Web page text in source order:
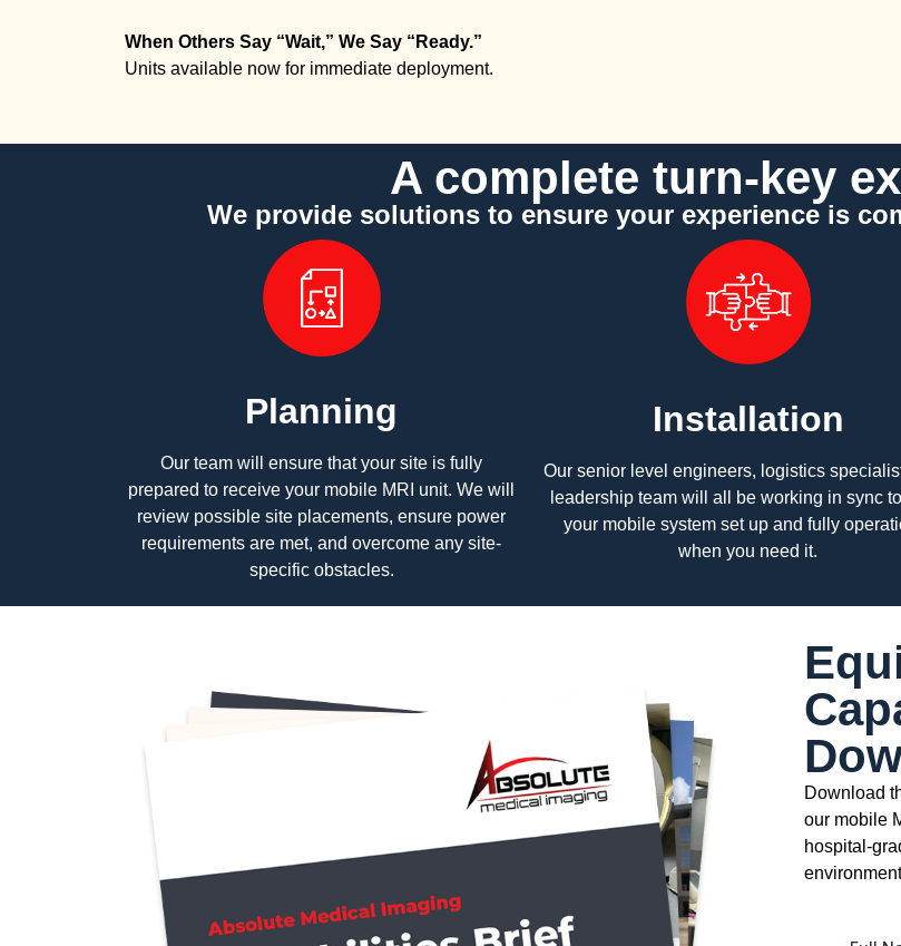
When Others Say “Wait,” We Say “Ready.”
Units available now for immediate deployment.
A complete turn-key
We provide solutions to ensure your experience is
Planning
Our team will ensure that your site is fully
prepared to receive your mobile MRI unit. We will
review possible site placements, ensure power
requirements are met, and overcome any site-
specific obstacles.
Installation
Our senior level engineers, logistics
leadership team will all be working in sync
your mobile system set up and fully
when you need it.
Download
our mobile
hospital-